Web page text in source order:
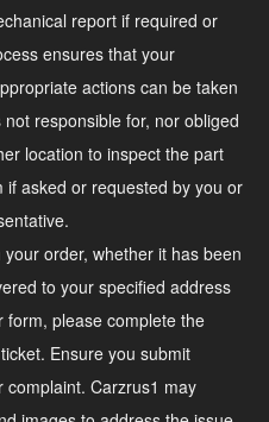
report if required or
ensures that your
actions can be taken
responsible for, nor obliged
location to inspect the part
asked or requested by you or
order, whether it has been
to your specified address
please complete the
Ensure you submit
complaint. Carzrus1 may